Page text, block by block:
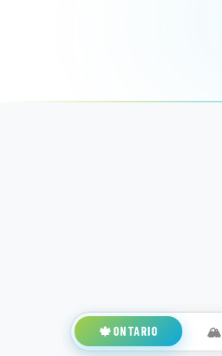
🍁ONTARIO 🏔️